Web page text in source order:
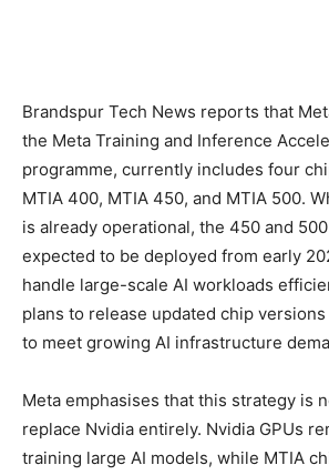
Brandspur Tech News reports that
the Meta Training and Inference
programme, currently includes four
MTIA 400, MTIA 450, and MTIA 500.
is already operational, the 450 and
expected to be deployed from early
handle large-scale AI workloads
plans to release updated chip
to meet growing AI infrastructure
Meta emphasises that this strategy is
replace Nvidia entirely. Nvidia GPUs
training large AI models, while MTIA